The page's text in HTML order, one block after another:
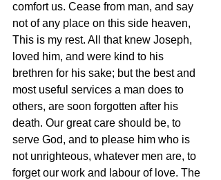
comfort us. Cease from man, and say
not of any place on this side heaven,
This is my rest. All that knew Joseph,
loved him, and were kind to his
brethren for his sake; but the best and
most useful services a man does to
others, are soon forgotten after his
death. Our great care should be, to
serve God, and to please him who is
not unrighteous, whatever men are, to
forget our work and labour of love. The